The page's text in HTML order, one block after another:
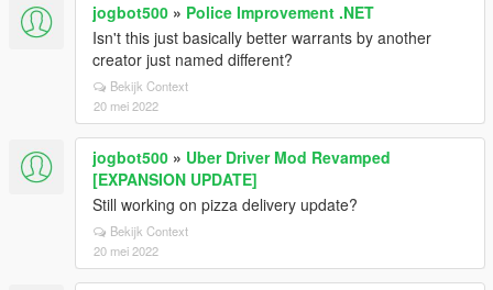
jogbot500 » Police Improvement .NET
Isn't this just basically better warrants by another
creator just named different?
Bekijk Context
20 mei 2022
jogbot500 » Uber Driver Mod Revamped
[EXPANSION UPDATE]
Still working on pizza delivery update?
Bekijk Context
20 mei 2022